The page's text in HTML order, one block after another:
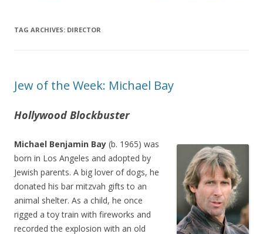
TAG ARCHIVES: DIRECTOR
Jew of the Week: Michael Bay
Hollywood Blockbuster
Michael Benjamin Bay (b. 1965) was
born in Los Angeles and adopted by
Jewish parents. A big lover of dogs, he
donated his bar mitzvah gifts to an
animal shelter. As a child, he once
rigged a toy train with fireworks and
recorded the explosion with an old